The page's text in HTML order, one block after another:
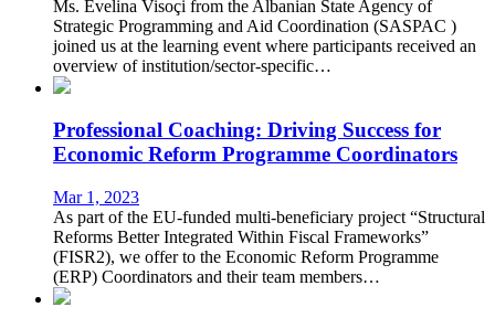
Ms. Evelina Visoçi from the Albanian State Agency of
Strategic Programming and Aid Coordination (SASPAC )
joined us at the learning event where participants received an
overview of institution/sector-specific…
Professional Coaching: Driving Success for
Economic Reform Programme Coordinators
Mar 1, 2023
As part of the EU-funded multi-beneficiary project “Structural
Reforms Better Integrated Within Fiscal Frameworks”
(FISR2), we offer to the Economic Reform Programme
(ERP) Coordinators and their team members…